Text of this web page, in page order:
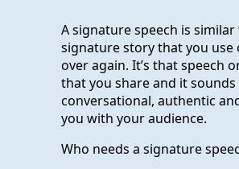
A signature speech is similar
signature story that you use
over again. It’s that speech
that you share and it sounds
conversational, authentic
you with your audience.
Who needs a signature